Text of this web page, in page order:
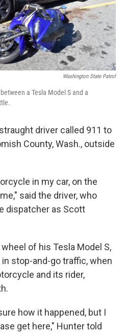
Washington State Patrol
a Tesla Model S and a
driver called 911 to
County, Wash., outside
in my car, on the
said the driver, who
dispatcher as Scott
of his Tesla Model S,
stop-and-go traffic, when
and its rider,
how it happened, but I
get here," Hunter told